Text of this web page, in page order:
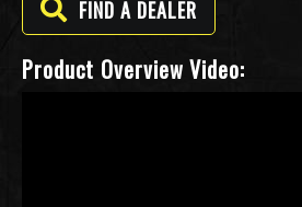
FIND A DEALER
Product Overview Video: